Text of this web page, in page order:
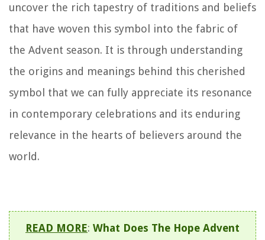
uncover the rich tapestry of traditions and beliefs
that have woven this symbol into the fabric of
the Advent season. It is through understanding
the origins and meanings behind this cherished
symbol that we can fully appreciate its resonance
in contemporary celebrations and its enduring
relevance in the hearts of believers around the
world.
READ MORE: What Does The Hope Advent